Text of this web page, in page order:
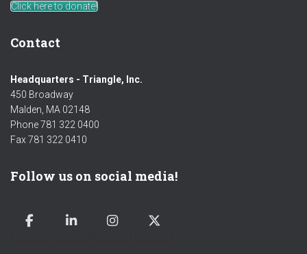
Click here to donate!
Contact
Headquarters - Triangle, Inc.
450 Broadway
Malden, MA 02148
Phone 781 322 0400
Fax 781 322 0410
Follow us on social media!